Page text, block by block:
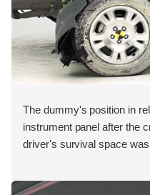
The dummy's position in
instrument panel after the
driver's survival space